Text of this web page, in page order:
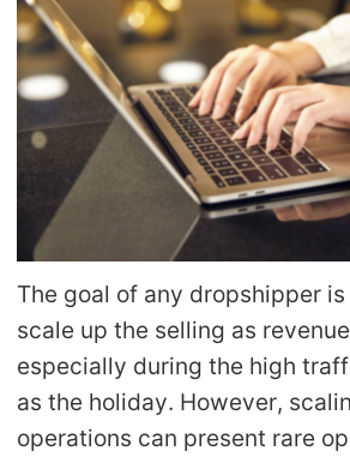
Branding
Find Winning
Notice
Open Store
Shipping
News
The goal of any dropshipper
scale up the selling as
especially during the high
as the holiday. However,
operations can present rare